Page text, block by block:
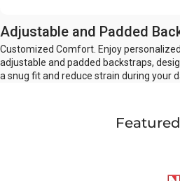
Adjustable and Padded
Customized Comfort. Enjoy
adjustable and padded backstraps,
a snug fit and reduce strain during your